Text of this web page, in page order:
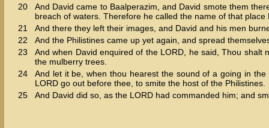
20
And David came to Baalperazim, and David smote them
breach of waters. Therefore he called the name of that place
21
And there they left their images, and David and his men
22
And the Philistines came up yet again, and spread
23
And when David enquired of the LORD, he said, Thou
the mulberry trees.
24
And let it be, when thou hearest the sound of a going in
LORD go out before thee, to smite the host of the Philistines.
25
And David did so, as the LORD had commanded him; and